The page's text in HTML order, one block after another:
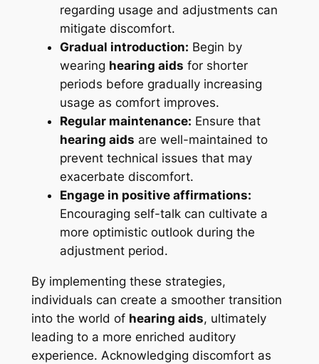
regarding usage and adjustments can
mitigate discomfort.
Gradual introduction: Begin by
wearing hearing aids for shorter
periods before gradually increasing
usage as comfort improves.
Regular maintenance: Ensure that
hearing aids are well-maintained to
prevent technical issues that may
exacerbate discomfort.
Engage in positive affirmations:
Encouraging self-talk can cultivate a
more optimistic outlook during the
adjustment period.
By implementing these strategies,
individuals can create a smoother transition
into the world of hearing aids, ultimately
leading to a more enriched auditory
experience. Acknowledging discomfort as